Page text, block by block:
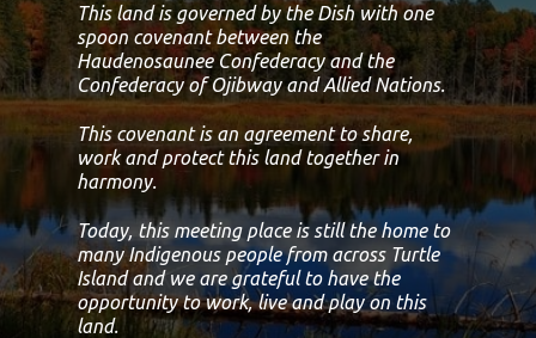
This land is governed by the Dish with one
spoon covenant between the
Haudenosaunee Confederacy and the
Confederacy of Ojibway and Allied Nations.
This covenant is an agreement to share,
work and protect this land together in
harmony.
Today, this meeting place is still the home to
many Indigenous people from across Turtle
Island and we are grateful to have the
opportunity to work, live and play on this
land.